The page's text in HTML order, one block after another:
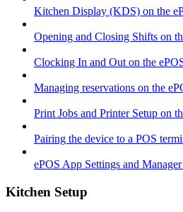
Kitchen Display (KDS) on the
Opening and Closing Shifts on
Clocking In and Out on the
Managing reservations on the
Print Jobs and Printer Setup on
Pairing the device to a POS
ePOS App Settings and
Kitchen Setup